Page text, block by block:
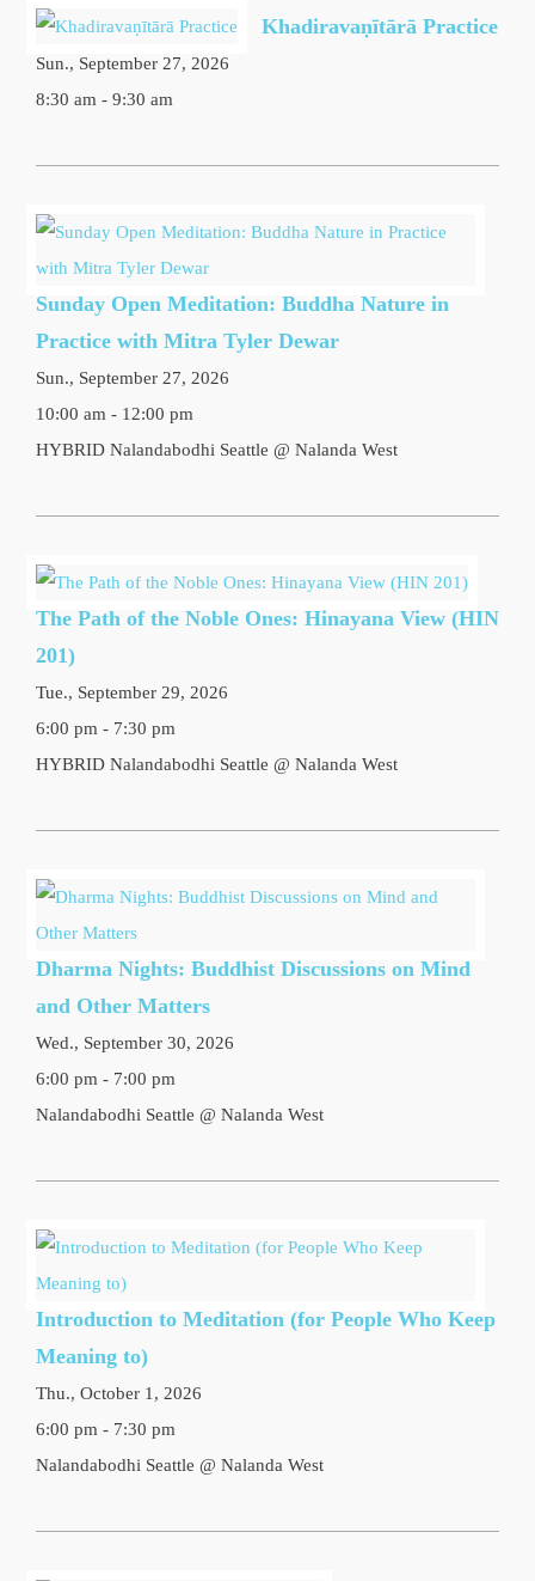
Khadiravaṇītārā Practice
Sun., September 27, 2026
8:30 am - 9:30 am
Sunday Open Meditation: Buddha Nature in
Practice with Mitra Tyler Dewar
Sun., September 27, 2026
10:00 am - 12:00 pm
HYBRID Nalandabodhi Seattle @ Nalanda West
The Path of the Noble Ones: Hinayana View (HIN
201)
Tue., September 29, 2026
6:00 pm - 7:30 pm
HYBRID Nalandabodhi Seattle @ Nalanda West
Dharma Nights: Buddhist Discussions on Mind
and Other Matters
Wed., September 30, 2026
6:00 pm - 7:00 pm
Nalandabodhi Seattle @ Nalanda West
Introduction to Meditation (for People Who Keep
Meaning to)
Thu., October 1, 2026
6:00 pm - 7:30 pm
Nalandabodhi Seattle @ Nalanda West